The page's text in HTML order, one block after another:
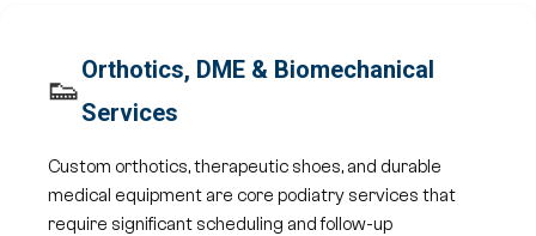
👟
Orthotics, DME & Biomechanical
Services
Custom orthotics, therapeutic shoes, and durable
medical equipment are core podiatry services that
require significant scheduling and follow-up